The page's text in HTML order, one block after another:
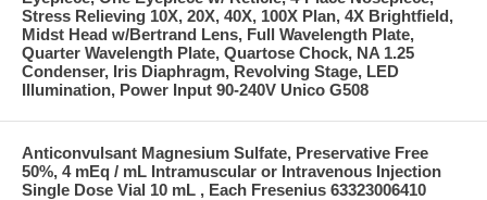
Stress Relieving 10X, 20X, 40X, 100X Plan, 4X Brightfield,
Midst Head w/Bertrand Lens, Full Wavelength Plate,
Quarter Wavelength Plate, Quartose Chock, NA 1.25
Condenser, Iris Diaphragm, Revolving Stage, LED
Illumination, Power Input 90-240V Unico G508
Anticonvulsant Magnesium Sulfate, Preservative Free
50%, 4 mEq / mL Intramuscular or Intravenous Injection
Single Dose Vial 10 mL , Each Fresenius 63323006410